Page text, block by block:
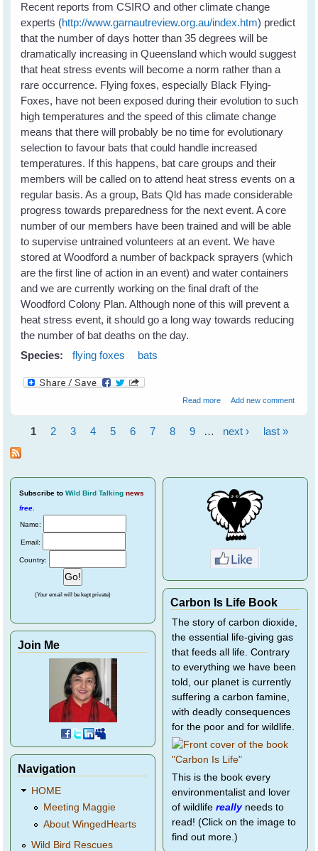
Recent reports from CSIRO and other climate change
experts (http://www.garnautreview.org.au/index.htm) predict
that the number of days hotter than 35 degrees will be
dramatically increasing in Queensland which would suggest
that heat stress events will become a norm rather than a
rare occurrence. Flying foxes, especially Black Flying-
Foxes, have not been exposed during their evolution to such
high temperatures and the speed of this climate change
means that there will probably be no time for evolutionary
selection to favour bats that could handle increased
temperatures. If this happens, bat care groups and their
members will be called on to attend heat stress events on a
regular basis. As a group, Bats Qld has made considerable
progress towards preparedness for the next event. A core
number of our members have been trained and will be able
to supervise untrained volunteers at an event. We have
stored at Woodford a number of backpack sprayers (which
are the first line of action in an event) and water containers
and we are currently working on the final draft of the
Woodford Colony Plan. Although none of this will prevent a
heat stress event, it should go a long way towards reducing
the number of bat deaths on the day.
Species:
flying foxes bats
Read moreabout Heat Stress in
Add new comment
Pages
1 2 3 4 5 6 7 8 9 … next › last »
Subscribe to Wild Bird Talking news
free
Name:
Email:
Country:
(Your email will be kept private)
Join Me
Navigation
HOME
Meeting Maggie
About WingedHearts
Wild Bird Rescues
Carbon Is Life Book
The story of carbon dioxide,
the essential life-giving gas
that feeds all life. Contrary
to everything we have been
told, our planet is currently
suffering a carbon famine,
with deadly consequences
for the poor and for wildlife.
This is the book every
environmentalist and lover
of wildlife reallyneeds to
read! (Click on the image to
find out more.)